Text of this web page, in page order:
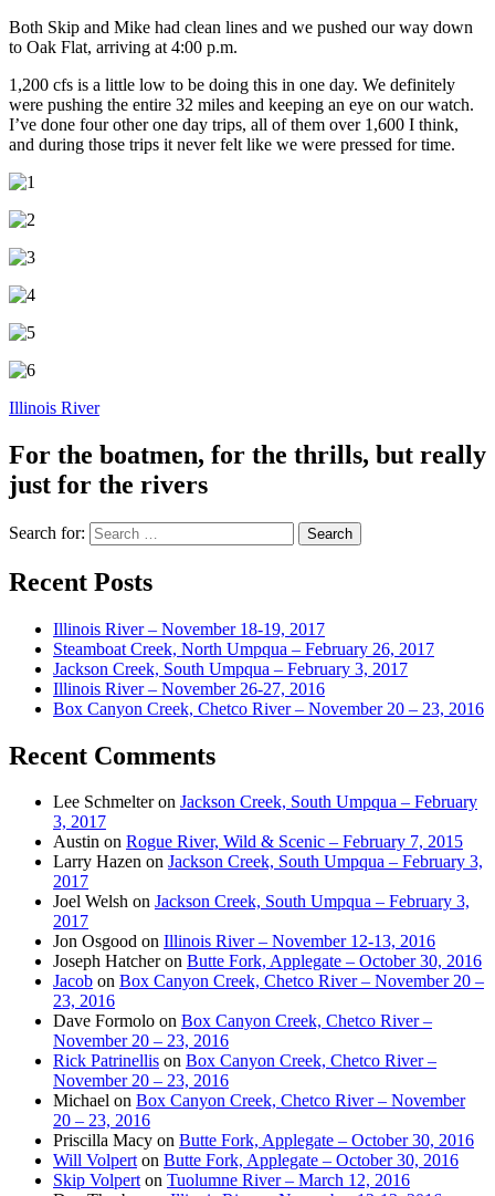
Both Skip and Mike had clean lines and we pushed our way down
to Oak Flat, arriving at 4:00 p.m.
1,200 cfs is a little low to be doing this in one day. We definitely
were pushing the entire 32 miles and keeping an eye on our watch.
I’ve done four other one day trips, all of them over 1,600 I think,
and during those trips it never felt like we were pressed for time.
Illinois River
For the boatmen, for the thrills, but really
just for the rivers
Search for:
Recent Posts
Illinois River – November 18-19, 2017
Steamboat Creek, North Umpqua – February 26, 2017
Jackson Creek, South Umpqua – February 3, 2017
Illinois River – November 26-27, 2016
Box Canyon Creek, Chetco River – November 20 – 23, 2016
Recent Comments
Lee Schmelteron Jackson Creek, South Umpqua – February
3, 2017
Austin on Rogue River, Wild & Scenic – February 7, 2015
Larry Hazen on Jackson Creek, South Umpqua – February 3,
2017
Joel Welsh on Jackson Creek, South Umpqua – February 3,
2017
Jon Osgood on Illinois River – November 12-13, 2016
Joseph Hatcheron Butte Fork, Applegate – October 30, 2016
Jacob on Box Canyon Creek, Chetco River – November 20 –
23, 2016
Dave Formolo on Box Canyon Creek, Chetco River –
November 20 – 23, 2016
Rick Patrinellis on Box Canyon Creek, Chetco River –
November 20 – 23, 2016
Michael on Box Canyon Creek, Chetco River – November
20 – 23, 2016
Priscilla Macy on Butte Fork, Applegate – October 30, 2016
Will Volperton Butte Fork, Applegate – October 30, 2016
Skip Volperton Tuolumne River – March 12, 2016